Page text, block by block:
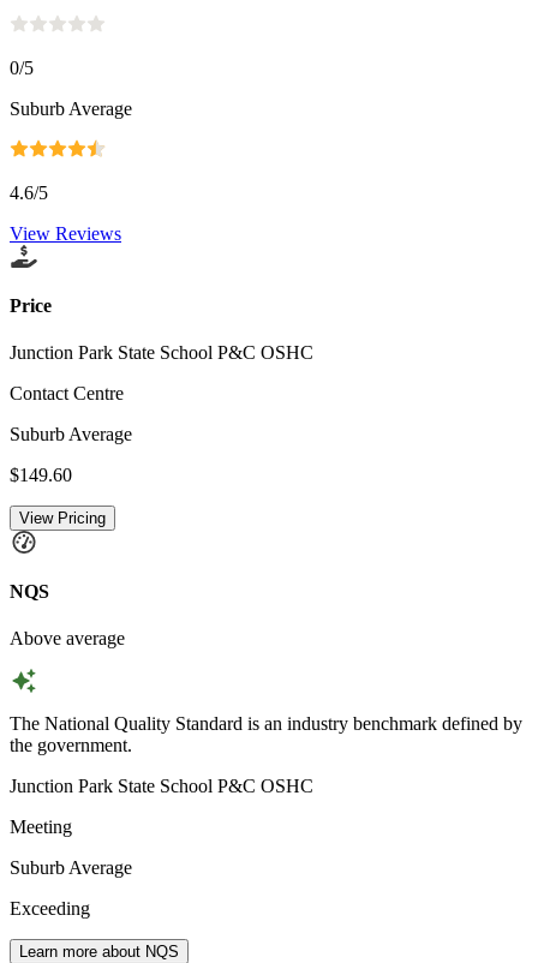
0/5
Suburb Average
4.6/5
View Reviews
Price
Junction Park State School P&C OSHC
Contact Centre
Suburb Average
$149.60
View Pricing
NQS
Above average
The National Quality Standard is an industry benchmark defined by
the government.
Junction Park State School P&C OSHC
Meeting
Suburb Average
Exceeding
Learn more about NQS